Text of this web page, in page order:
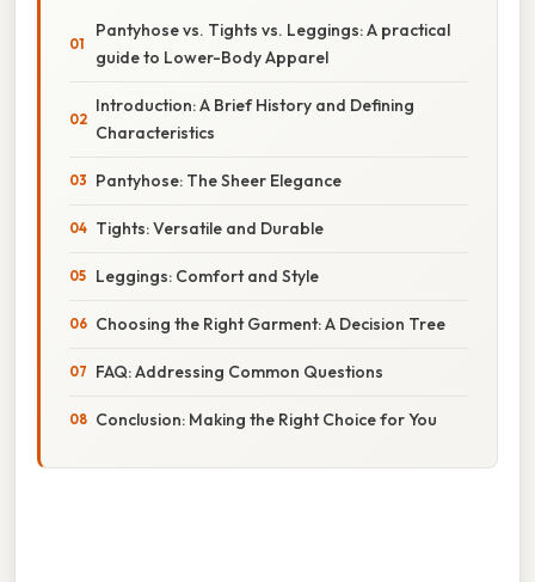
Pantyhose vs. Tights vs. Leggings: A practical
guide to Lower-Body Apparel
Introduction: A Brief History and Defining
Characteristics
Pantyhose: The Sheer Elegance
Tights: Versatile and Durable
Leggings: Comfort and Style
Choosing the Right Garment: A Decision Tree
FAQ: Addressing Common Questions
Conclusion: Making the Right Choice for You